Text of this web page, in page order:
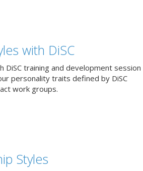
with DiSC
DiSC training and development session
personality traits defined by DiSC
work groups.
Styles